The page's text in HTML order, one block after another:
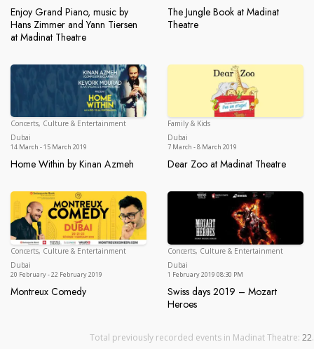
Enjoy Grand Piano, music by
Hans Zimmer and Yann Tiersen
at Madinat Theatre
The Jungle Book at Madinat
Theatre
Concerts, Culture & Entertainment
Dubai
Dubai
14 March - 15 March 2019
Home Within by Kinan Azmeh
Family & Kids
Dubai
7 March - 8 March 2019
Dear Zoo at Madinat Theatre
Concerts, Culture & Entertainment
Dubai
Dubai
20 February - 22 February 2019
Montreux Comedy
Concerts, Culture & Entertainment
Dubai
1 February 2019 08:30 PM
Swiss days 2019 – Mozart
Heroes
Total previously recorded events in Madinat Theatre: 22.